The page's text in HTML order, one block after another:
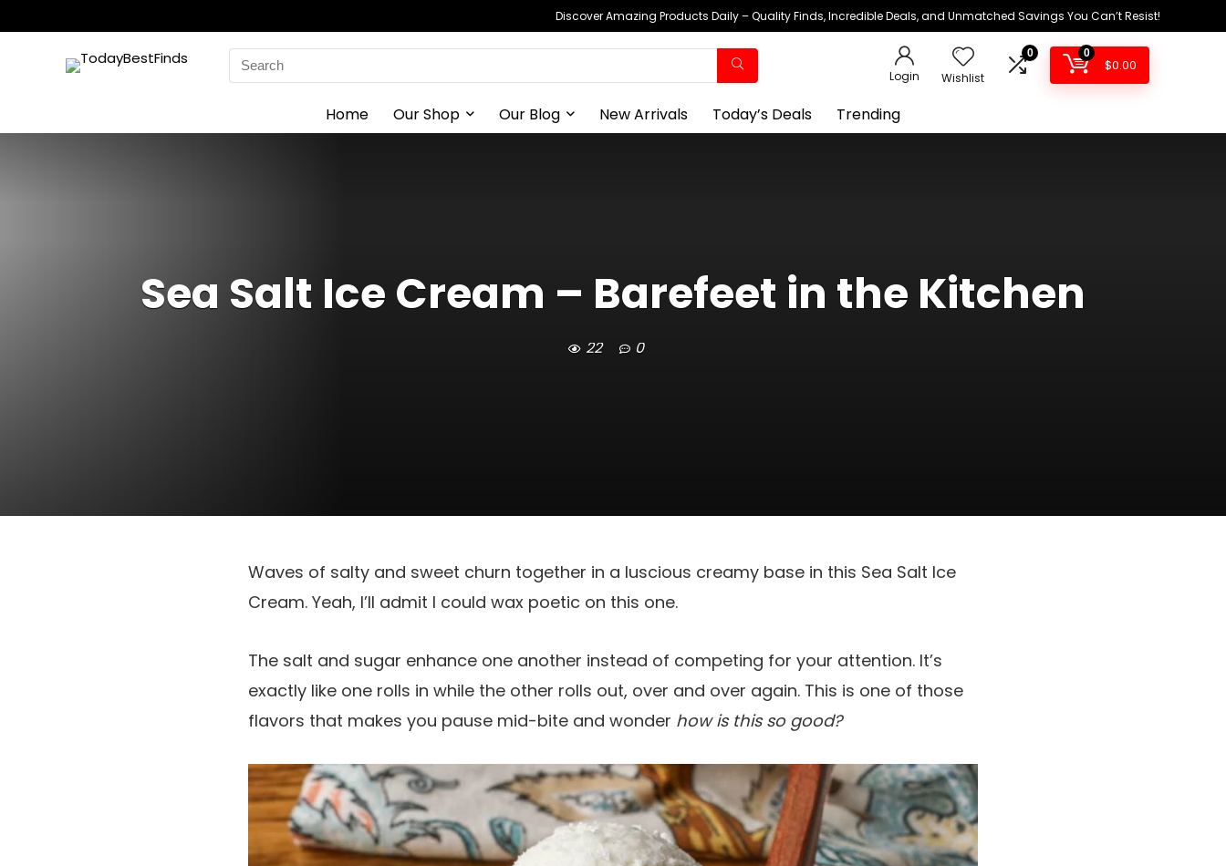
Discover Amazing Products Daily – Quality Finds, Incredible Deals, and Unmatched Savings You Can’t Resist!
Search
for:
Login Wishlist
0 0
$0.00
Home Our Shop Our Blog New Arrivals Today’s Deals Trending
Sea Salt Ice Cream – Barefeet in the Kitchen
22 0
Waves of salty and sweet churn together in a luscious creamy base in this Sea Salt Ice
Cream. Yeah, I’ll admit I could wax poetic on this one.
The salt and sugar enhance one another instead of competing for your attention. It’s
exactly like one rolls in while the other rolls out, over and over again. This is one of those
flavors that makes you pause mid-bite and wonder how is this so good?